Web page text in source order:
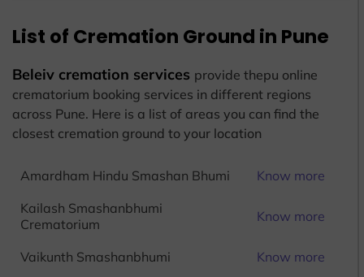
List of Cremation Ground in Pune
Beleiv cremation services provide thepu online
crematorium booking services in different regions
across Pune. Here is a list of areas you can find the
closest cremation ground to your location
Amardham Hindu Smashan Bhumi
Know more
Kailash Smashanbhumi
Crematorium
Know more
Vaikunth Smashanbhumi
Know more